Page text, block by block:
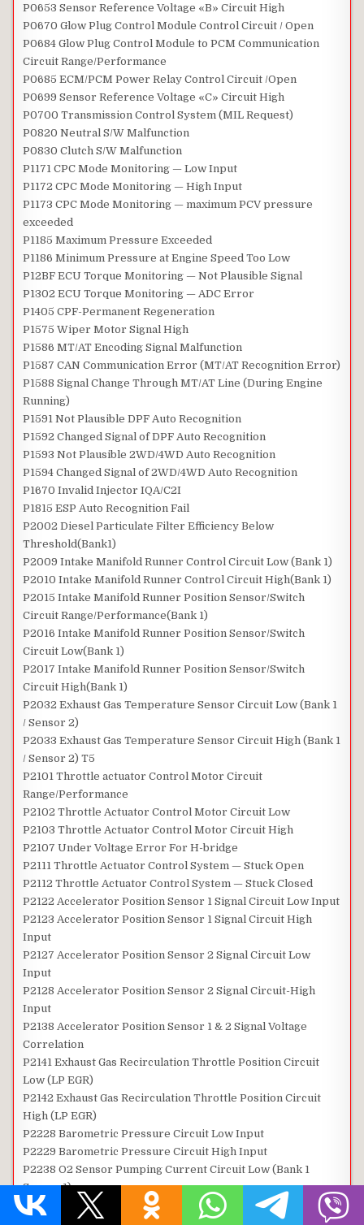
P0653 Sensor Reference Voltage «B» Circuit High
P0670 Glow Plug Control Module Control Circuit / Open
P0684 Glow Plug Control Module to PCM Communication
Circuit Range/Performance
P0685 ECM/PCM Power Relay Control Circuit /Open
P0699 Sensor Reference Voltage «C» Circuit High
P0700 Transmission Control System (MIL Request)
P0820 Neutral S/W Malfunction
P0830 Clutch S/W Malfunction
P1171 CPC Mode Monitoring — Low Input
P1172 CPC Mode Monitoring — High Input
P1173 CPC Mode Monitoring — maximum PCV pressure
exceeded
P1185 Maximum Pressure Exceeded
P1186 Minimum Pressure at Engine Speed Too Low
P12BF ECU Torque Monitoring — Not Plausible Signal
P1302 ECU Torque Monitoring — ADC Error
P1405 CPF-Permanent Regeneration
P1575 Wiper Motor Signal High
P1586 MT/AT Encoding Signal Malfunction
P1587 CAN Communication Error (MT/AT Recognition Error)
P1588 Signal Change Through MT/AT Line (During Engine
Running)
P1591 Not Plausible DPF Auto Recognition
P1592 Changed Signal of DPF Auto Recognition
P1593 Not Plausible 2WD/4WD Auto Recognition
P1594 Changed Signal of 2WD/4WD Auto Recognition
P1670 Invalid Injector IQA/C2I
P1815 ESP Auto Recognition Fail
P2002 Diesel Particulate Filter Efficiency Below
Threshold(Bank1)
P2009 Intake Manifold Runner Control Circuit Low (Bank 1)
P2010 Intake Manifold Runner Control Circuit High(Bank 1)
P2015 Intake Manifold Runner Position Sensor/Switch
Circuit Range/Performance(Bank 1)
P2016 Intake Manifold Runner Position Sensor/Switch
Circuit Low(Bank 1)
P2017 Intake Manifold Runner Position Sensor/Switch
Circuit High(Bank 1)
P2032 Exhaust Gas Temperature Sensor Circuit Low (Bank 1
/ Sensor 2)
P2033 Exhaust Gas Temperature Sensor Circuit High (Bank 1
/ Sensor 2) T5
P2101 Throttle actuator Control Motor Circuit
Range/Performance
P2102 Throttle Actuator Control Motor Circuit Low
P2103 Throttle Actuator Control Motor Circuit High
P2107 Under Voltage Error For H-bridge
P2111 Throttle Actuator Control System — Stuck Open
P2112 Throttle Actuator Control System — Stuck Closed
P2122 Accelerator Position Sensor 1 Signal Circuit Low Input
P2123 Accelerator Position Sensor 1 Signal Circuit High
Input
P2127 Accelerator Position Sensor 2 Signal Circuit Low
Input
P2128 Accelerator Position Sensor 2 Signal Circuit-High
Input
P2138 Accelerator Position Sensor 1 & 2 Signal Voltage
Correlation
P2141 Exhaust Gas Recirculation Throttle Position Circuit
Low (LP EGR)
P2142 Exhaust Gas Recirculation Throttle Position Circuit
High (LP EGR)
P2228 Barometric Pressure Circuit Low Input
P2229 Barometric Pressure Circuit High Input
P2238 O2 Sensor Pumping Current Circuit Low (Bank 1
Sensor 1)
P2239 O2 Sensor Pumping Current Circuit High (Bank 1